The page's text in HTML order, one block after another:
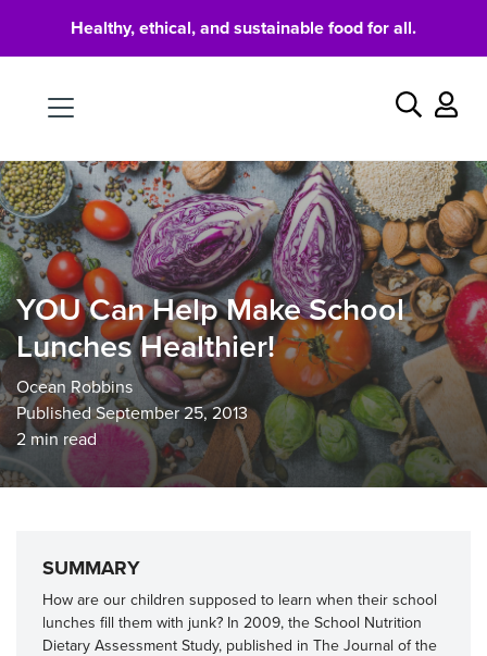
Healthy, ethical, and sustainable food for all.
Search
YOU Can Help Make School
Lunches Healthier!
Ocean Robbins
Published September 25, 2013
2 min read
SUMMARY
How are our children supposed to learn when their school
lunches fill them with junk? In 2009, the School Nutrition
Dietary Assessment Study, published in The Journal of the